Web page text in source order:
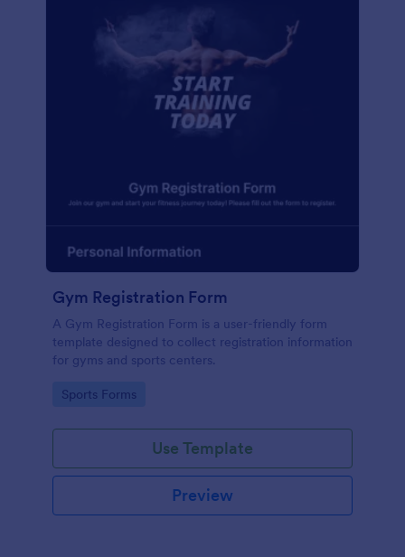
Gym Registration Form
A Gym Registration Form is a user-friendly form
template designed to collect registration information
for gyms and sports centers.
Go to Category:
Sports Forms
Use Template
Preview